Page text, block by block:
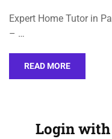
Expert Home Tutor in
– …
READ MORE
Login